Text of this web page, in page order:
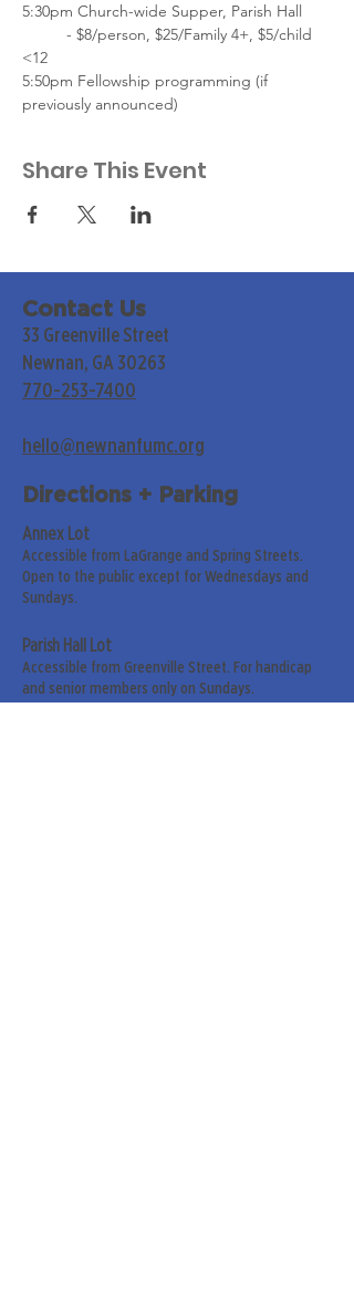
5:30pm Church-wide Supper, Parish Hall
<12
5:50pm Fellowship programming (if
previously announced)
Share This Event
Contact Us
33 Greenville Street
Newnan, GA 30263
770-253-7400
hello@newnanfumc.org
Directions + Parking
Annex Lot
Accessible from LaGrange and Spring Streets.
Open to the public except for Wednesdays and
Sundays.
Parish Hall Lot
Accessible from Greenville Street. For handicap
and senior members only on Sundays.